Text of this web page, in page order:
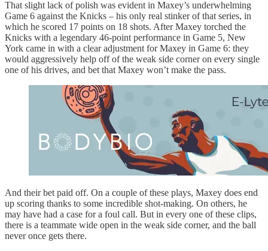
That slight lack of polish was evident in Maxey’s underwhelming
Game 6 against the Knicks – his only real stinker of that series, in
which he scored 17 points on 18 shots. After Maxey torched the
Knicks with a legendary 46-point performance in Game 5, New
York came in with a clear adjustment for Maxey in Game 6: they
would aggressively help off of the weak side corner on every single
one of his drives, and bet that Maxey won’t make the pass.
And their bet paid off. On a couple of these plays, Maxey does end
up scoring thanks to some incredible shot-making. On others, he
may have had a case for a foul call. But in every one of these clips,
there is a teammate wide open in the weak side corner, and the ball
never once gets there.